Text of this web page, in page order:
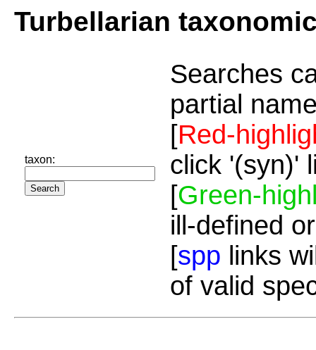
Turbellarian
taxon:
Searches
partial
[Red-
click '(syn)'
[Green-
ill-defined
[spp links
of valid